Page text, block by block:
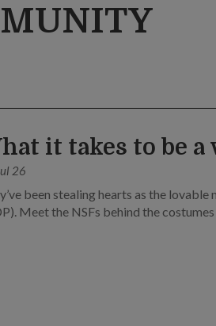
it takes to be a
26
been stealing hearts as the
Meet the NSFs behind the